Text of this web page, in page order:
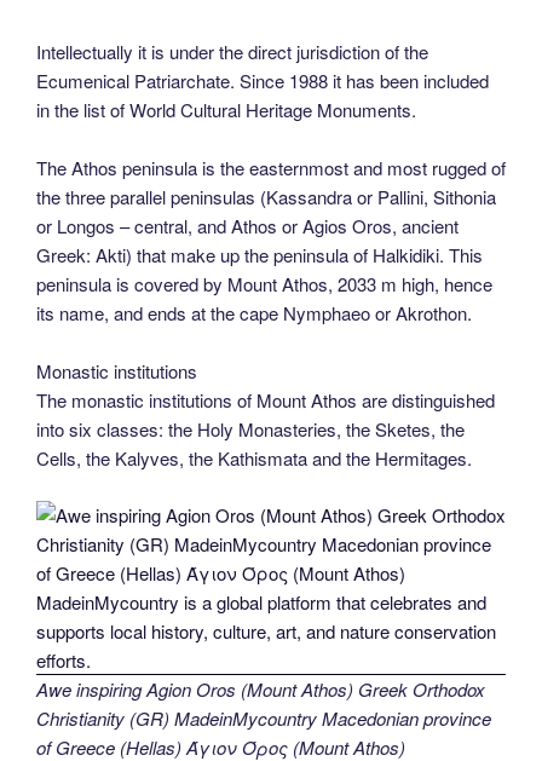
Intellectually it is under the direct jurisdiction of the
Ecumenical Patriarchate. Since 1988 it has been included
in the list of World Cultural Heritage Monuments.
The Athos peninsula is the easternmost and most rugged of
the three parallel peninsulas (Kassandra or Pallini, Sithonia
or Longos – central, and Athos or Agios Oros, ancient
Greek: Akti) that make up the peninsula of Halkidiki. This
peninsula is covered by Mount Athos, 2033 m high, hence
its name, and ends at the cape Nymphaeo or Akrothon.
Monastic institutions
The monastic institutions of Mount Athos are distinguished
into six classes: the Holy Monasteries, the Sketes, the
Cells, the Kalyves, the Kathismata and the Hermitages.
Awe inspiring Agion Oros (Mount Athos) Greek Orthodox
Christianity (GR) MadeinMycountry Macedonian province
of Greece (Hellas) Άγιον Όρος (Mount Athos)